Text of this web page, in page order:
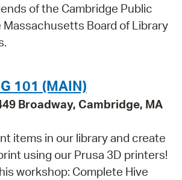
of the Cambridge Public
Massachusetts Board of Library
101 (MAIN)
Broadway, Cambridge, MA
items in our library and create
using our Prusa 3D printers!
workshop: Complete Hive